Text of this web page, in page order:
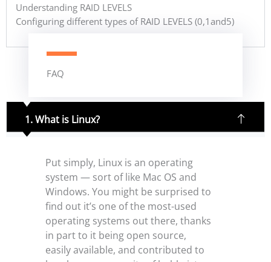
Understanding RAID LEVELS
Configuring different types of RAID LEVELS (0,1and5)
FAQ
1. What is Linux?
Put simply, Linux is an operating
system — sort of like Mac OS and
Windows. You might be surprised to
find out it’s one of the most-used
operating systems out there, thanks
in part to it being open source,
easily available, and contributed to